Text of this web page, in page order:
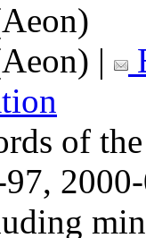
|
of